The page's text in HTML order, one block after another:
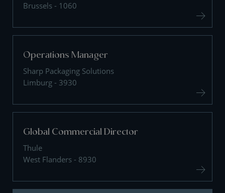
Brussels - 1060
Operations Manager
Sharp Packaging Solutions
Limburg - 3930
Global Commercial Director
Thule
West Flanders - 8930